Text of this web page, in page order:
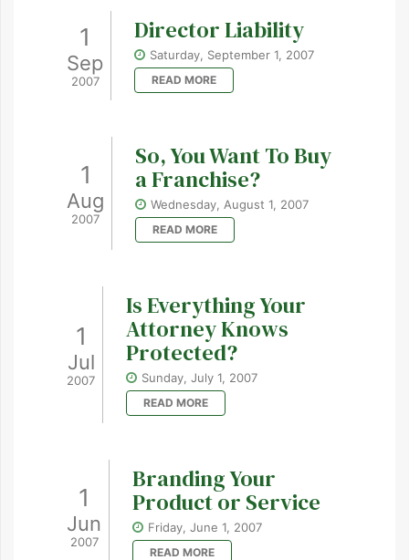
1
Sep
2007
Director Liability
Saturday, September 1, 2007
READ MORE
1
Aug
2007
So, You Want To Buy
a Franchise?
Wednesday, August 1, 2007
READ MORE
1
Jul
2007
Is Everything Your
Attorney Knows
Protected?
Sunday, July 1, 2007
READ MORE
1
Jun
2007
Branding Your
Product or Service
Friday, June 1, 2007
READ MORE